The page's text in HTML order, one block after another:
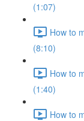
(1:07)
How to
(8:10)
How to
(1:40)
How to